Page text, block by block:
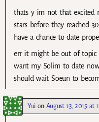
thats y im not that excited
stars before they reached
have a chance to date
err it might be out of topic
want my Solim to date
should wait Soeun to
Yui on August 13, 2015 at